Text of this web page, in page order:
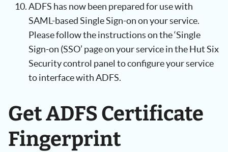
ADFS has now been prepared for use with
SAML-based Single Sign-on on your service.
Please follow the instructions on the ‘Single
Sign-on (SSO’ page on your service in the Hut Six
Security control panel to configure your service
to interface with ADFS.
Get ADFS Certificate
Fingerprint